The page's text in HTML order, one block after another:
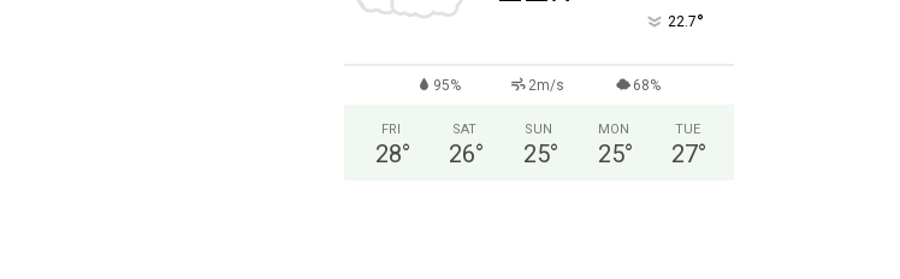
22.7°
95% 2m/s 68%
FRI
28°
SAT
26°
SUN
25°
MON
25°
TUE
27°